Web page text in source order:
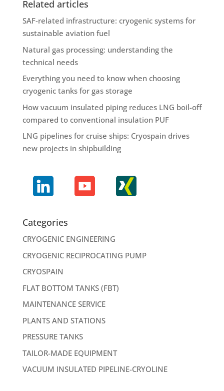
Related articles
SAF-related infrastructure: cryogenic systems for
sustainable aviation fuel
Natural gas processing: understanding the
technical needs
Everything you need to know when choosing
cryogenic tanks for gas storage
How vacuum insulated piping reduces LNG boil-off
compared to conventional insulation PUF
LNG pipelines for cruise ships: Cryospain drives
new projects in shipbuilding
Categories
CRYOGENIC ENGINEERING
CRYOGENIC RECIPROCATING PUMP
CRYOSPAIN
FLAT BOTTOM TANKS (FBT)
MAINTENANCE SERVICE
PLANTS AND STATIONS
PRESSURE TANKS
TAILOR-MADE EQUIPMENT
VACUUM INSULATED PIPELINE-CRYOLINE